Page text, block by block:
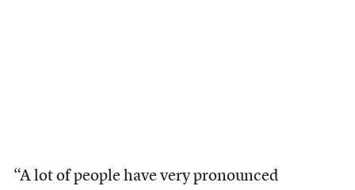
“A lot of people have very pronounced